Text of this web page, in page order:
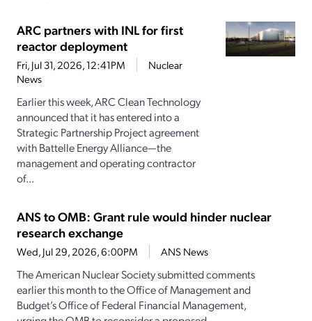
ARC partners with INL for first
reactor deployment
Fri, Jul 31, 2026, 12:41PM
Nuclear
News
Earlier this week, ARC Clean Technology
announced that it has entered into a
Strategic Partnership Project agreement
with Battelle Energy Alliance—the
management and operating contractor
of...
ANS to OMB: Grant rule would hinder nuclear
research exchange
Wed, Jul 29, 2026, 6:00PM ANS News
The American Nuclear Society submitted comments
earlier this month to the Office of Management and
Budget’s Office of Federal Financial Management,